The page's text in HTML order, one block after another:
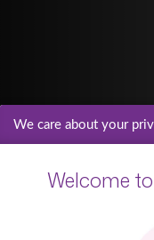
We care about your
Welcome